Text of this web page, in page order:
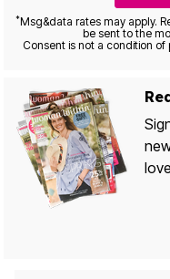
*Msg&data rates may apply.
be sent to the
Consent is not a condition of